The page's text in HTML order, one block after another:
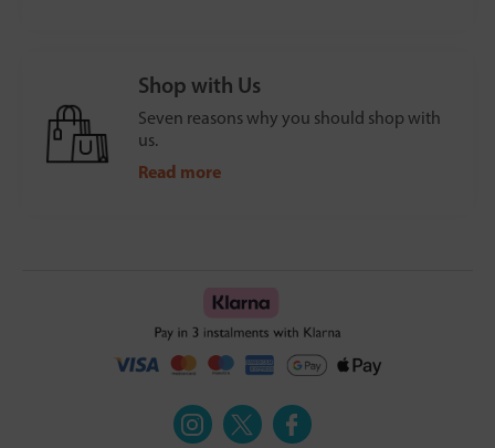
Shop with Us
Seven reasons why you should shop with
us.
Read more